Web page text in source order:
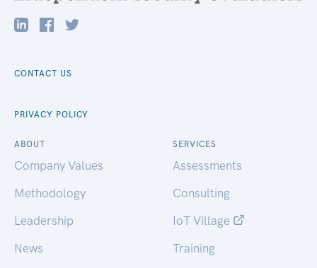
CONTACT US
PRIVACY POLICY
ABOUT
Company Values
Methodology
Leadership
News
SERVICES
Assessments
Consulting
IoT Village
Training